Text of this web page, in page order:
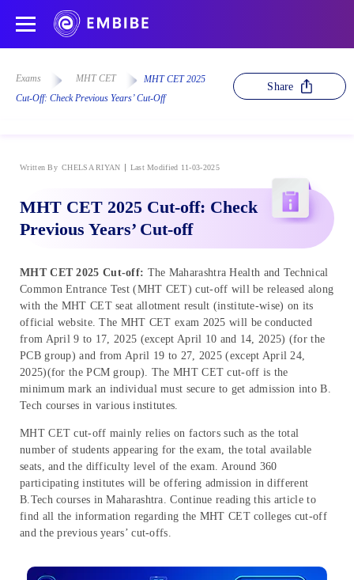
Exams MHT CET
MHT CET 2025
Cut-Off: Check Previous Years’ Cut-Off
Share
Written By CHELSA RIYAN Last Modified 11-03-2025
MHT CET 2025 Cut-off: Check
Previous Years’ Cut-off
MHT CET 2025 Cut-off: The Maharashtra Health and Technical
Common Entrance Test (MHT CET) cut-off will be released along
with the MHT CET seat allotment result (institute-wise) on its
official website. The MHT CET exam 2025 will be conducted
from April 9 to 17, 2025 (except April 10 and 14, 2025) (for the
PCB group) and from April 19 to 27, 2025 (except April 24,
2025)(for the PCM group). The MHT CET cut-off is the
minimum mark an individual must secure to get admission into B.
Tech courses in various institutes.
MHT CET cut-off mainly relies on factors such as the total
number of students appearing for the exam, the total available
seats, and the difficulty level of the exam. Around 360
participating institutes will be offering admission in different
B.Tech courses in Maharashtra. Continue reading this article to
find all the information regarding the MHT CET colleges cut-off
and the previous years’ cut-offs.